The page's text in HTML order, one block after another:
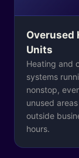
Overused
Units
Heating and
systems
nonstop,
unused
outside
hours.